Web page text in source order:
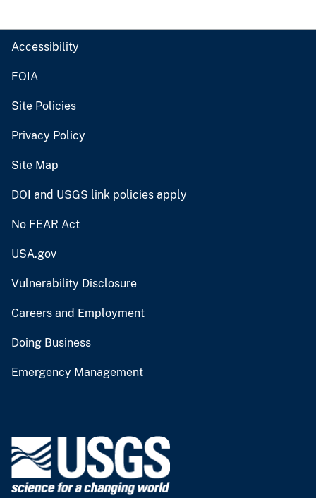
Accessibility
FOIA
Site Policies
Privacy Policy
Site Map
DOI and USGS link policies apply
No FEAR Act
USA.gov
Vulnerability Disclosure
Careers and Employment
Doing Business
Emergency Management